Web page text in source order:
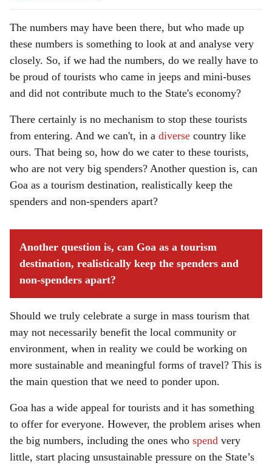
The numbers may have been there, but who made up
these numbers is something to look at and analyse very
closely. So, if we had the numbers, do we really have to
be proud of tourists who came in jeeps and mini-buses
and did not contribute much to the State's economy?
There certainly is no mechanism to stop these tourists
from entering. And we can't, in a diverse country like
ours. That being so, how do we cater to these tourists,
who are not very big spenders? Another question is, can
Goa as a tourism destination, realistically keep the
spenders and non-spenders apart?
Another question is, can Goa as a tourism
destination, realistically keep the spenders and
non-spenders apart?
Should we truly celebrate a surge in mass tourism that
may not necessarily benefit the local community or
environment, when in reality we could be working on
more sustainable and meaningful forms of travel? This is
the main question that we need to ponder upon.
Goa has a wide appeal for tourists and it has something
to offer for everyone. However, the problem arises when
the big numbers, including the ones who spend very
little, start placing unsustainable pressure on the State’s